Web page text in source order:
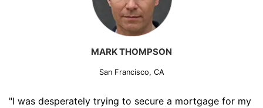
MARK THOMPSON
San Francisco, CA
"I was desperately trying to secure a mortgage for my